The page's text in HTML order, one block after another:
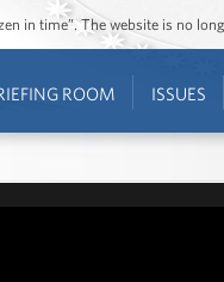
in time”. The website is no
ROOM ISSUES